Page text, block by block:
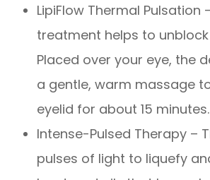
LipiFlow Thermal Pulsation
treatment helps to
Placed over your eye, the
a gentle, warm massage
eyelid for about 15 minutes.
Intense-Pulsed Therapy –
pulses of light to liquefy